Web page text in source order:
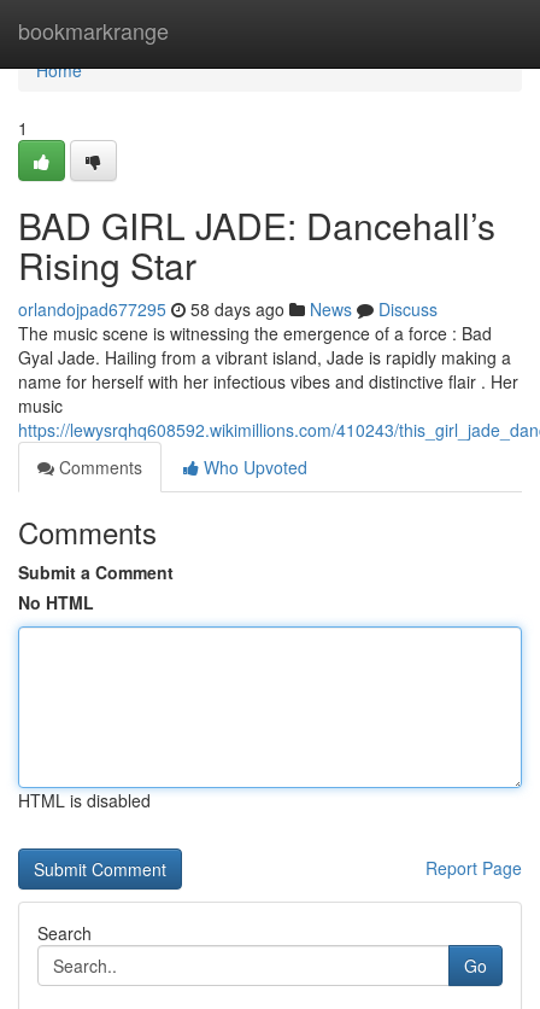
bookmarkrange
Home
Home
1
BAD GIRL JADE: Dancehall’s
Rising Star
orlandojpad677295 58 days ago News
Discuss
The music scene is witnessing the emergence of a force : Bad
Gyal Jade. Hailing from a vibrant island, Jade is rapidly making a
name for herself with her infectious vibes and distinctive flair . Her
music
https://lewysrqhq608592.wikimillions.com/410243/
Comments
Who Upvoted
Comments
Submit a Comment
No HTML
HTML is disabled
Report Page
Search
Go